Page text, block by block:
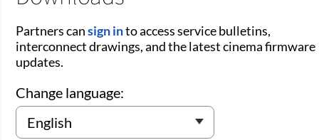
Partners cansign into access service bulletins,
interconnect drawings, and the latest cinema firmware
updates.
Change language: